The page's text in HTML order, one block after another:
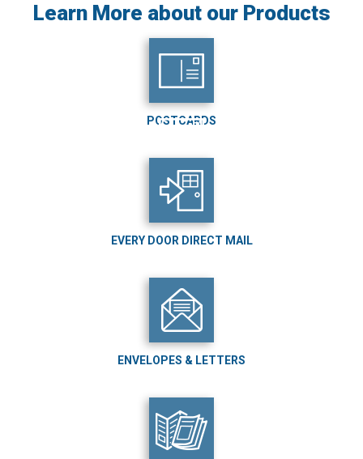
Learn More about our Products
POSTCARDS
EVERY DOOR DIRECT MAIL
ENVELOPES & LETTERS